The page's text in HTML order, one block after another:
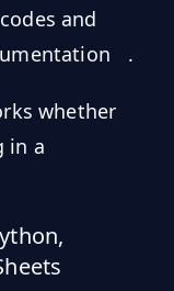
and
.
whether
in a